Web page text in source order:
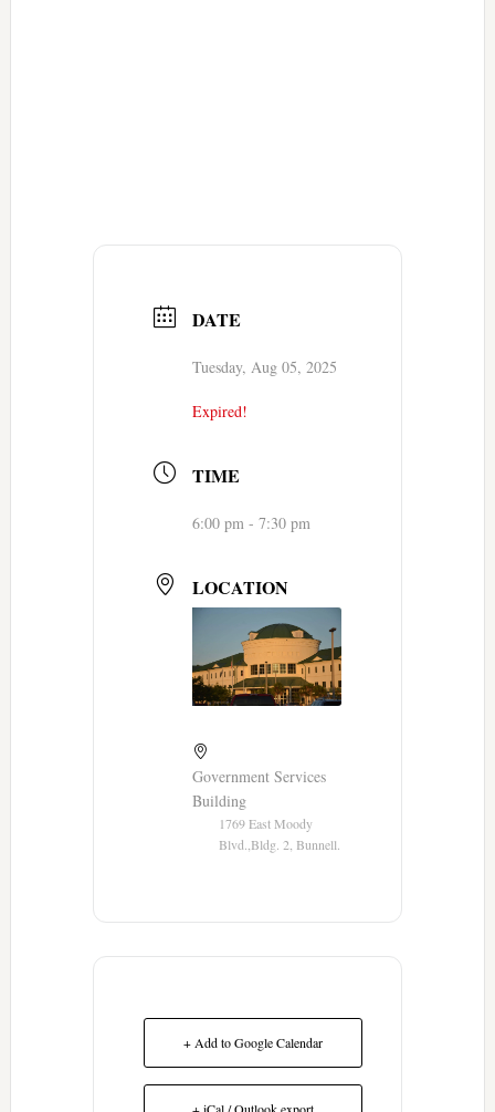
DATE
Tuesday, Aug 05, 2025
Expired!
TIME
6:00 pm - 7:30 pm
LOCATION
Government Services
Building
1769 East Moody
Blvd.,Bldg. 2, Bunnell.
+ Add to Google Calendar